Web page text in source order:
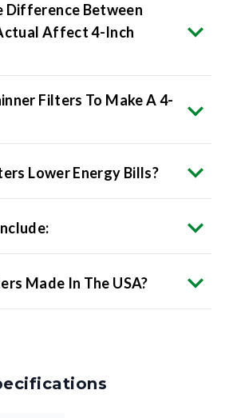
Difference Between
Affect 4-Inch
Filters To Make A 4-
Lower Energy Bills?
Made In The USA?